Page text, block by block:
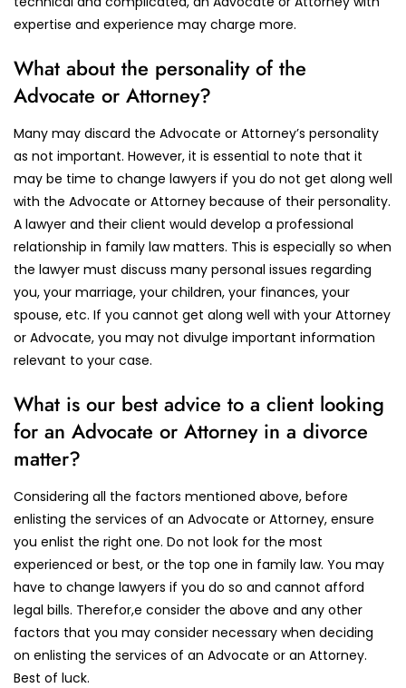
expertise and experience may charge more.
What about the personality of the
Advocate or Attorney?
Many may discard the Advocate or Attorney’s personality
as not important. However, it is essential to note that it
may be time to change lawyers if you do not get along well
with the Advocate or Attorney because of their personality.
A lawyer and their client would develop a professional
relationship in family law matters. This is especially so when
the lawyer must discuss many personal issues regarding
you, your marriage, your children, your finances, your
spouse, etc. If you cannot get along well with your Attorney
or Advocate, you may not divulge important information
relevant to your case.
What is our best advice to a client looking
for an Advocate or Attorney in a divorce
matter?
Considering all the factors mentioned above, before
enlisting the services of an Advocate or Attorney, ensure
you enlist the right one. Do not look for the most
experienced or best, or the top one in family law. You may
have to change lawyers if you do so and cannot afford
legal bills. Therefor,e consider the above and any other
factors that you may consider necessary when deciding
on enlisting the services of an Advocate or an Attorney.
Best of luck.